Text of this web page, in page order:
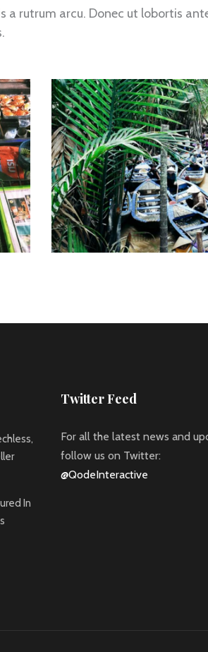
a rutrum arcu. Donec ut lobortis
In
Twitter Feed
For all the latest news and
follow us on Twitter:
@QodeInteractive